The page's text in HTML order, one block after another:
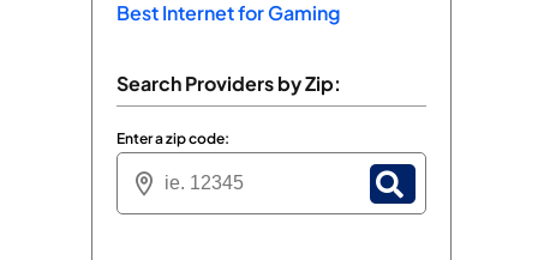
Best Internet for Gaming
Search Providers by Zip:
Enter a zip code: